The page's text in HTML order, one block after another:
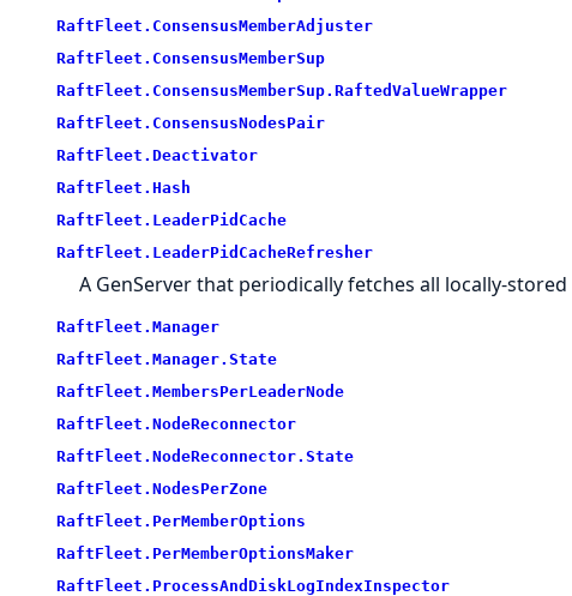
RaftFleet. ConsensusMemberAdjuster
RaftFleet. ConsensusMemberSup
RaftFleet. ConsensusMemberSup. RaftedValueWrapper
RaftFleet. ConsensusNodesPair
RaftFleet. Deactivator
RaftFleet. Hash
RaftFleet. LeaderPidCache
RaftFleet. LeaderPidCacheRefresher
A GenServer that periodically fetches all locally-
RaftFleet. Manager
RaftFleet. Manager. State
RaftFleet. MembersPerLeaderNode
RaftFleet. NodeReconnector
RaftFleet. NodeReconnector. State
RaftFleet. NodesPerZone
RaftFleet. PerMemberOptions
RaftFleet. PerMemberOptionsMaker
RaftFleet. ProcessAndDiskLogIndexInspector